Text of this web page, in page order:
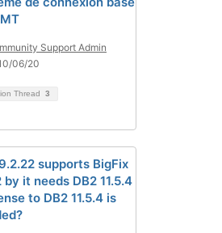
Support Admin
06/20
Thread 3
supports BigFix
by it needs DB2 11.5.4
to DB2 11.5.4 is